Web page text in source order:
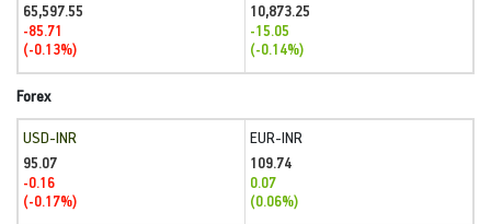
65,597.55
-85.71
(-0.13%)
10,873.25
-15.05
(-0.14%)
Forex
USD-INR
95.07
-0.16
(-0.17%)
EUR-INR
109.74
0.07
(0.06%)